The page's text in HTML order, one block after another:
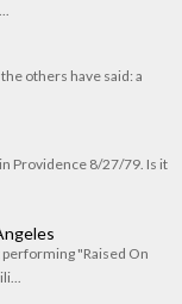
others have said: a
Providence 8/27/79. Is it
performing "Raised On